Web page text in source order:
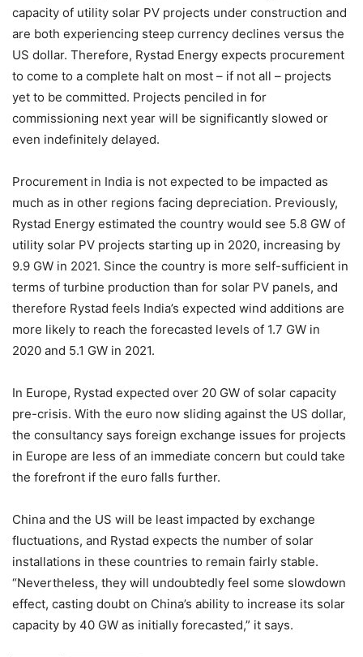
capacity of utility solar PV projects under construction and
are both experiencing steep currency declines versus the
US dollar. Therefore, Rystad Energy expects procurement
to come to a complete halt on most – if not all – projects
yet to be committed. Projects penciled in for
commissioning next year will be significantly slowed or
even indefinitely delayed.
Procurement in India is not expected to be impacted as
much as in other regions facing depreciation. Previously,
Rystad Energy estimated the country would see 5.8 GW of
utility solar PV projects starting up in 2020, increasing by
9.9 GW in 2021. Since the country is more self-sufficient in
terms of turbine production than for solar PV panels, and
therefore Rystad feels India’s expected wind additions are
more likely to reach the forecasted levels of 1.7 GW in
2020 and 5.1 GW in 2021.
In Europe, Rystad expected over 20 GW of solar capacity
pre-crisis. With the euro now sliding against the US dollar,
the consultancy says foreign exchange issues for projects
in Europe are less of an immediate concern but could take
the forefront if the euro falls further.
China and the US will be least impacted by exchange
fluctuations, and Rystad expects the number of solar
installations in these countries to remain fairly stable.
“Nevertheless, they will undoubtedly feel some slowdown
effect, casting doubt on China’s ability to increase its solar
capacity by 40 GW as initially forecasted,” it says.